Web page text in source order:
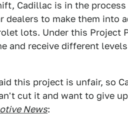
Cadillac is in the
to make them into
lots. Under this Project
and receive different
this project is unfair, so
cut it and want to give
News: